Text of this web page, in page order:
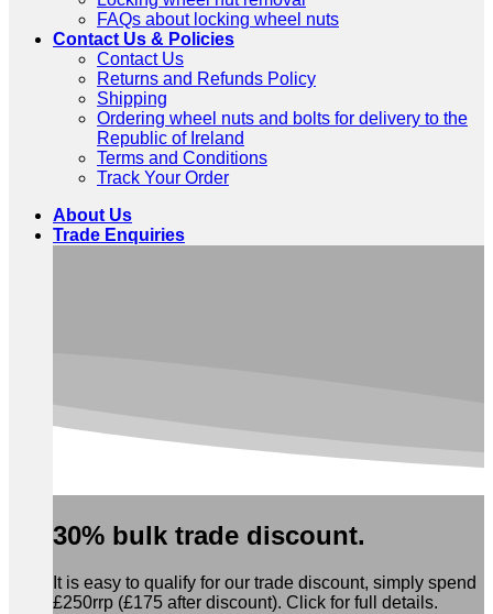
FAQs about locking wheel nuts
Contact Us & Policies
Contact Us
Returns and Refunds Policy
Shipping
Ordering wheel nuts and bolts for delivery to the
Republic of Ireland
Terms and Conditions
Track Your Order
About Us
Trade Enquiries
30% bulk trade discount.
It is easy to qualify for our trade discount, simply spend
£250rrp (£175 after discount). Click for full details.